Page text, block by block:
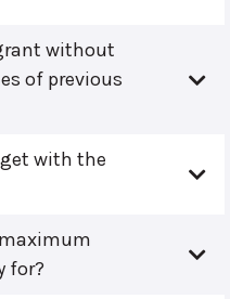
without
of previous
with the
for?